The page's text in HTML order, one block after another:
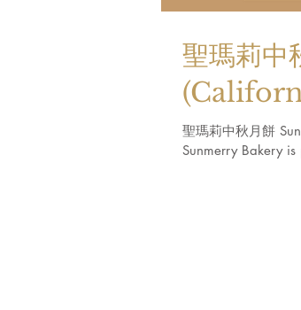
聖瑪莉
聖瑪莉中秋月餅
Sunmerry Bakery